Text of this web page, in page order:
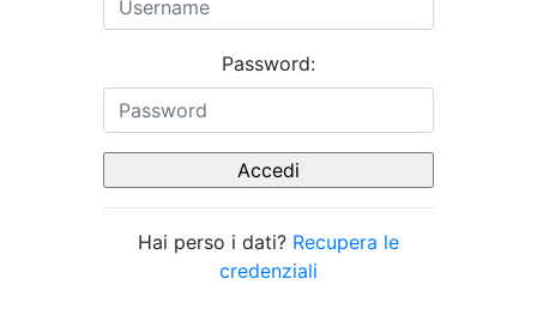
Password:
Hai perso i dati? Recupera le
credenziali